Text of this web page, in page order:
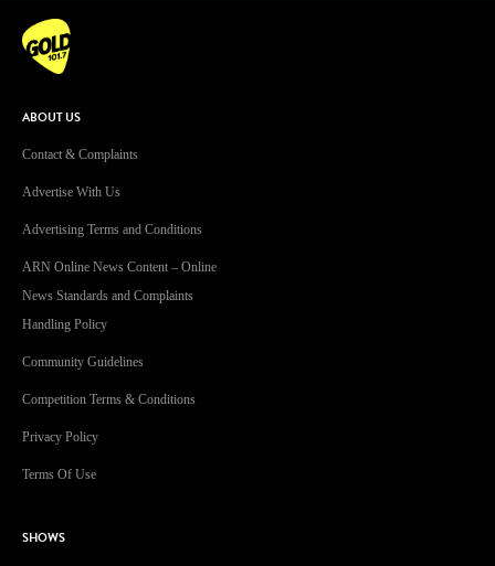
ABOUT US
Contact & Complaints
Advertise With Us
Advertising Terms and Conditions
ARN Online News Content – Online
News Standards and Complaints
Handling Policy
Community Guidelines
Competition Terms & Conditions
Privacy Policy
Terms Of Use
SHOWS